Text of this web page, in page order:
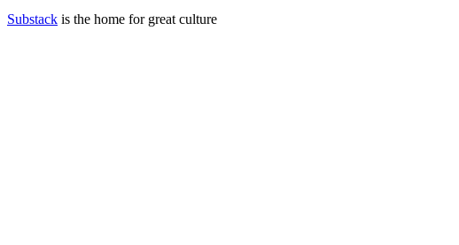
Substack is the home for great culture